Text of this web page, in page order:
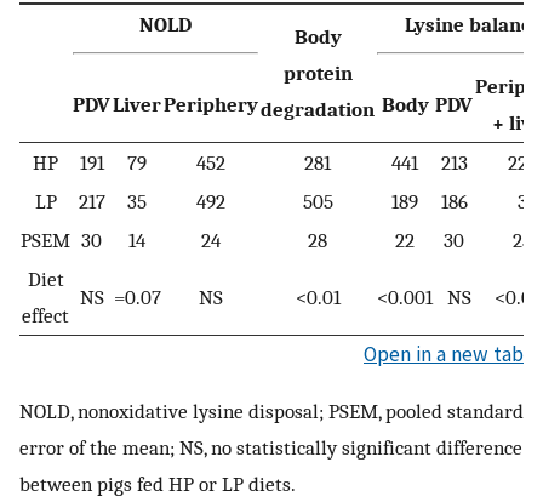
NOLD
Body
protein
degradation
Lysine balance
PDVLiverPeriphery Body PDV
+
HP
191 79 452 281 441 213
228
LP
217 35 492 505 189 186
3
PSEM 30 14 24 28 22 30
25
Diet
effect
NS =0.07 NS <0.01 <0.001 NS
Open in a new tab
NOLD, nonoxidative lysine disposal; PSEM, pooled standard
error of the mean; NS, no statistically significant difference
between pigs fed HP or LP diets.